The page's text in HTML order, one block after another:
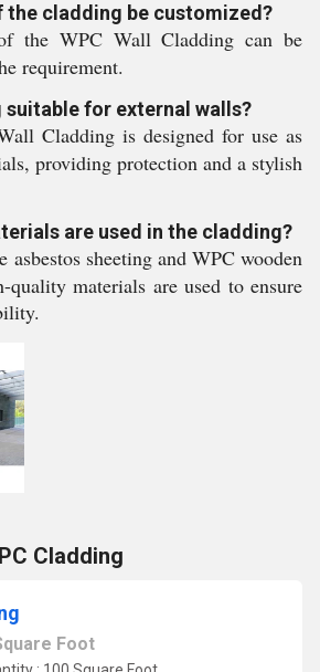
the cladding be customized?
the WPC Wall Cladding can be
requirement.
suitable for external walls?
Cladding is designed for use as
providing protection and a stylish
are used in the cladding?
asbestos sheeting and WPC wooden
quality materials are used to ensure
Cladding
Foot